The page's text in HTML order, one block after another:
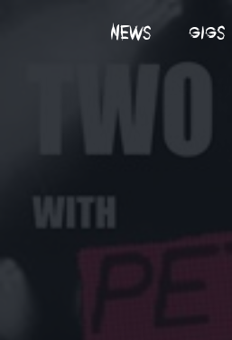
news gigs